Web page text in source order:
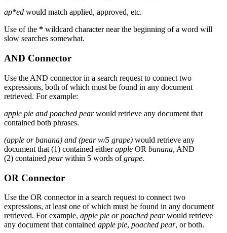
ap*ed would match applied, approved, etc.
Use of the * wildcard character near the beginning of a word will
slow searches somewhat.
AND Connector
Use the AND connector in a search request to connect two
expressions, both of which must be found in any document
retrieved. For example:
apple pie and poached pearwould retrieve any document that
contained both phrases.
(apple or banana) and (pear w/5 grape) would retrieve any
document that (1) contained eitherapple OR banana, AND
(2) contained pearwithin 5 words ofgrape.
OR Connector
Use the OR connector in a search request to connect two
expressions, at least one of which must be found in any document
retrieved. For example, apple pie or poached pearwould retrieve
any document that contained apple pie, poached pear, or both.